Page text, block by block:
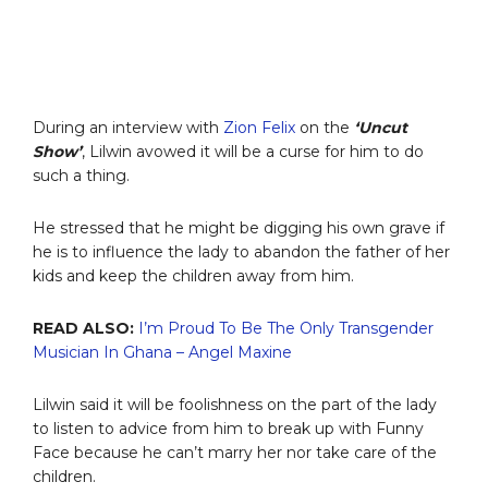
During an interview with Zion Felix on the ‘Uncut
Show’, Lilwin avowed it will be a curse for him to do
such a thing.
He stressed that he might be digging his own grave if
he is to influence the lady to abandon the father of her
kids and keep the children away from him.
READ ALSO: I’m Proud To Be The Only Transgender
Musician In Ghana – Angel Maxine
Lilwin said it will be foolishness on the part of the lady
to listen to advice from him to break up with Funny
Face because he can’t marry her nor take care of the
children.